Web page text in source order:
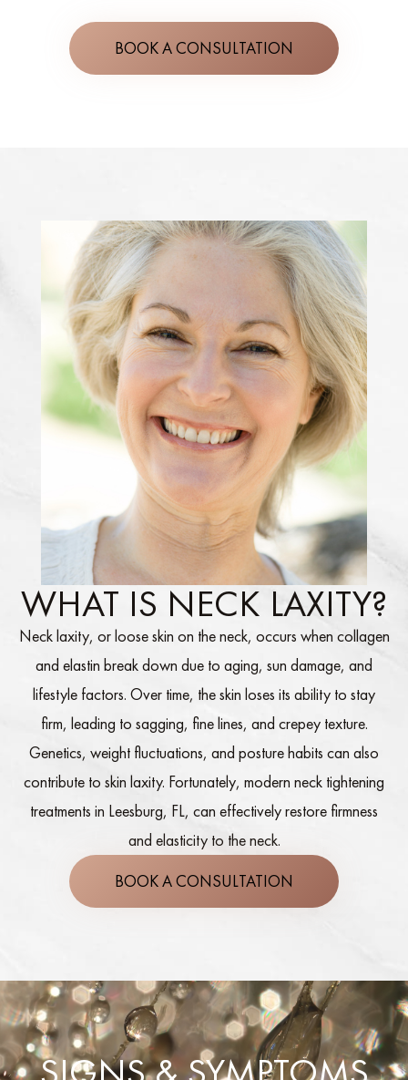
BOOK A CONSULTATION
WHAT IS NECK LAXITY?
Neck laxity, or loose skin on the neck, occurs when collagen
and elastin break down due to aging, sun damage, and
lifestyle factors. Over time, the skin loses its ability to stay
firm, leading to sagging, fine lines, and crepey texture.
Genetics, weight fluctuations, and posture habits can also
contribute to skin laxity. Fortunately, modern neck tightening
treatments in Leesburg, FL, can effectively restore firmness
and elasticity to the neck.
BOOK A CONSULTATION